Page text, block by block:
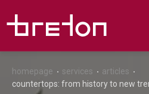
homepage services
articles
countertops: from history to new